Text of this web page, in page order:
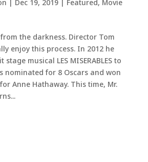
| Dec 19, 2019| Featured, Movie
the darkness. Director Tom
enjoy this process. In 2012 he
musical LES MISERABLES to
nominated for 8 Oscars and won
Anne Hathaway. This time, Mr.